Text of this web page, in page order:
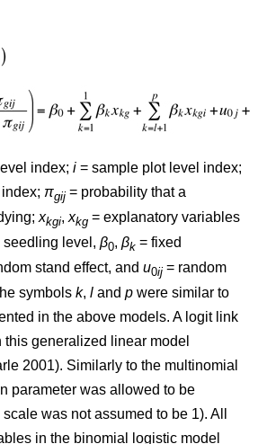
index; i = sample plot level index;
πgij = probability that a
xkgi, xkg = explanatory variables
seedling level, β0, βk = fixed
stand effect, and u0ij = random
symbols k, l and p were similar to
in the above models. A logit link
generalized linear model
2001). Similarly to the multinomial
parameter was allowed to be
was not assumed to be 1). All
in the binomial logistic model